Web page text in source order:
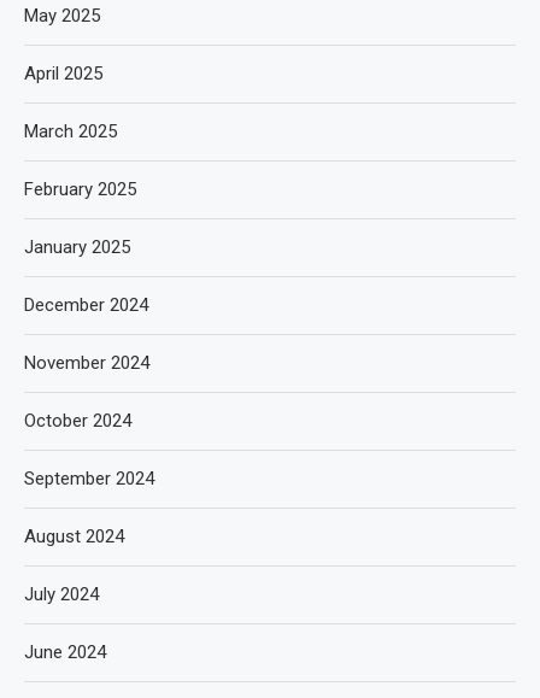
May 2025
April 2025
March 2025
February 2025
January 2025
December 2024
November 2024
October 2024
September 2024
August 2024
July 2024
June 2024